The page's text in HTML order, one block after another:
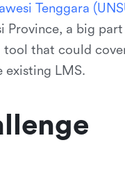
awesi Tenggara (U NS
Province, a big
tool that could
LMS.